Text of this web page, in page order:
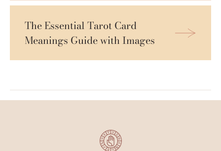
The Essential Tarot Card
Meanings Guide with Images